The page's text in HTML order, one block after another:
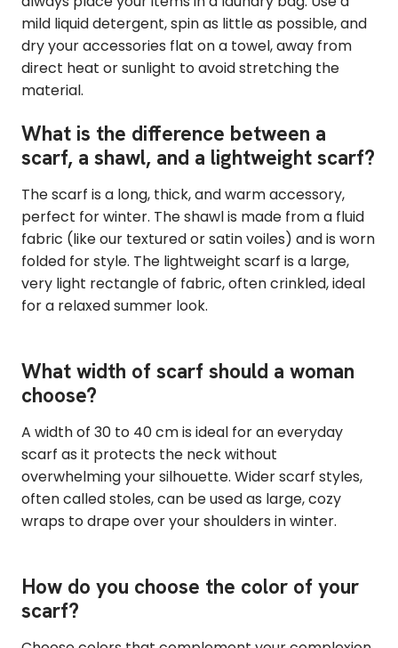
mild liquid detergent, spin as little as possible, and
dry your accessories flat on a towel, away from
direct heat or sunlight to avoid stretching the
material.
What is the difference between a
scarf, a shawl, and a lightweight scarf?
The scarf is a long, thick, and warm accessory,
perfect for winter. The shawl is made from a fluid
fabric (like our textured or satin voiles) and is worn
folded for style. The lightweight scarf is a large,
very light rectangle of fabric, often crinkled, ideal
for a relaxed summer look.
What width of scarf should a woman
choose?
A width of 30 to 40 cm is ideal for an everyday
scarf as it protects the neck without
overwhelming your silhouette. Wider scarf styles,
often called stoles, can be used as large, cozy
wraps to drape over your shoulders in winter.
How do you choose the color of your
scarf?